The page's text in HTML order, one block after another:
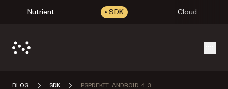
Nutrient SDK Cloud
BLOG SDK PSPDFKIT ANDROID 4 3